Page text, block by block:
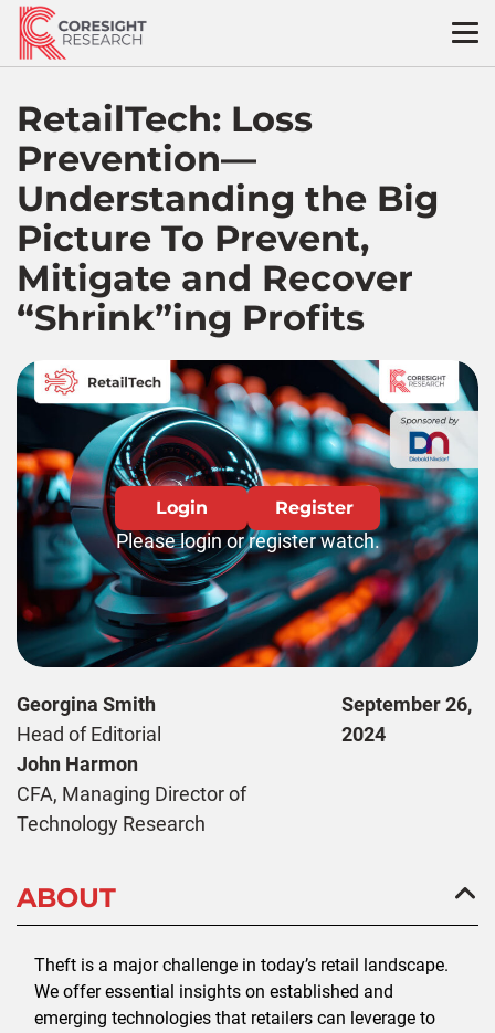
Skip
content
RetailTech: Loss
Prevention—
Understanding the Big
Picture To Prevent,
Mitigate and Recover
“Shrink”ing Profits
Login Register
Please login or register watch.
Georgina Smith
Head of Editorial
John Harmon
CFA, Managing Director of
Technology Research
September 26,
2024
ABOUT
Theft is a major challenge in today’s retail landscape.
We offer essential insights on established and
emerging technologies that retailers can leverage to